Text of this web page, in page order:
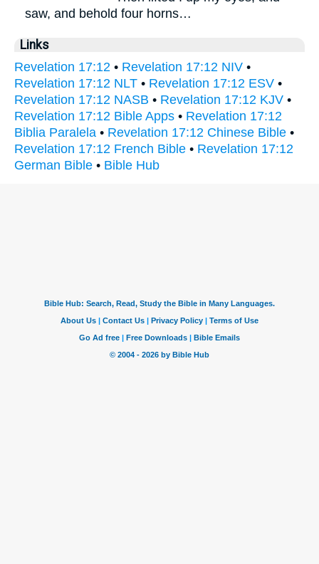
saw, and behold four horns…
Links
Revelation 17:12 • Revelation 17:12 NIV •
Revelation 17:12 NLT • Revelation 17:12 ESV •
Revelation 17:12 NASB • Revelation 17:12 KJV •
Revelation 17:12 Bible Apps • Revelation 17:12
Biblia Paralela • Revelation 17:12 Chinese Bible •
Revelation 17:12 French Bible • Revelation 17:12
German Bible • Bible Hub